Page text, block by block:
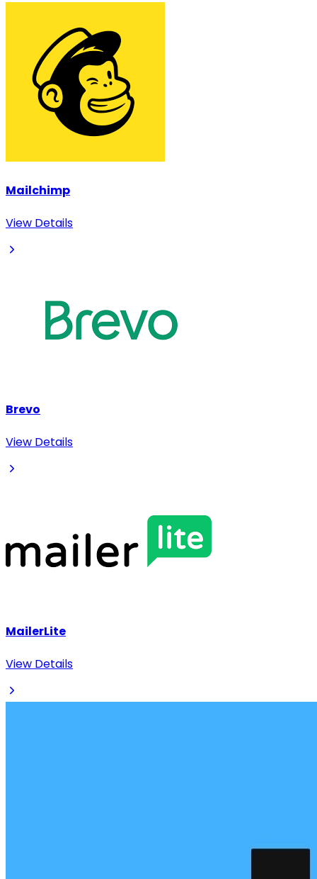
Mailchimp
View Details
Brevo
View Details
MailerLite
View Details